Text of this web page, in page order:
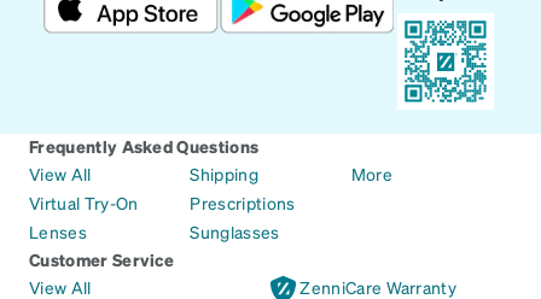
Frequently Asked Questions
View All
Virtual Try-On
Lenses
Shipping
Prescriptions
Sunglasses
More
Customer Service
View All
ZenniCare Warranty